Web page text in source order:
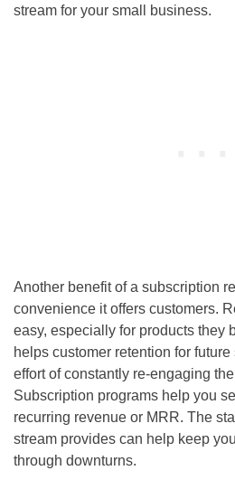
stream for your small business.
Another benefit of a subscription
convenience it offers customers.
easy, especially for products they
helps customer retention for
effort of constantly re-engaging
Subscription programs help you
recurring revenue or MRR. The
stream provides can help keep
through downturns.